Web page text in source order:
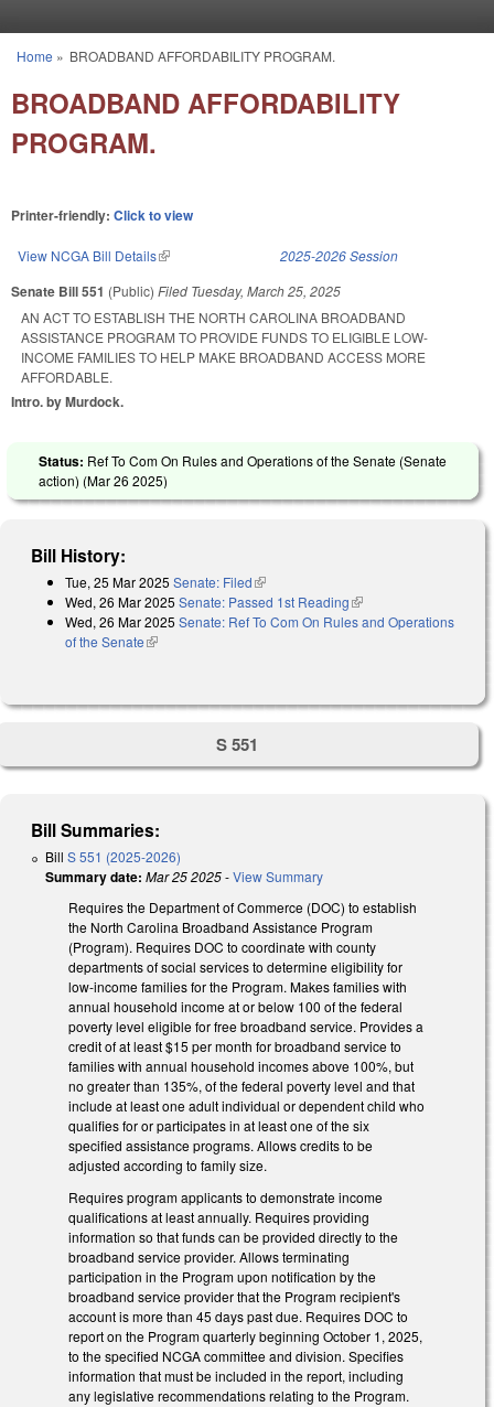
You are here
Home » BROADBAND AFFORDABILITY PROGRAM.
BROADBAND AFFORDABILITY
PROGRAM.
Printer-friendly: Click to view
View NCGA Bill Details(link is external) 2025-2026 Session
Senate Bill 551 (Public) Filed Tuesday, March 25, 2025
AN ACT TO ESTABLISH THE NORTH CAROLINA BROADBAND
ASSISTANCE PROGRAM TO PROVIDE FUNDS TO ELIGIBLE LOW-
INCOME FAMILIES TO HELP MAKE BROADBAND ACCESS MORE
AFFORDABLE.
Intro. by Murdock.
Status: Ref To Com On Rules and Operations of the Senate (Senate
action) (Mar 26 2025)
Bill History:
Tue, 25 Mar 2025 Senate: Filed(link is external)
Wed, 26 Mar 2025 Senate: Passed 1st Reading(link is external)
Wed, 26 Mar 2025 Senate: Ref To Com On Rules and Operations
of the Senate(link is external)
S 551
Bill Summaries:
Bill S 551 (2025-2026)
Summary date: Mar 25 2025-View Summary
Requires the Department of Commerce (DOC) to establish
the North Carolina Broadband Assistance Program
(Program). Requires DOC to coordinate with county
departments of social services to determine eligibility for
low-income families for the Program. Makes families with
annual household income at or below 100 of the federal
poverty level eligible for free broadband service. Provides a
credit of at least $15 per month for broadband service to
families with annual household incomes above 100%, but
no greater than 135%, of the federal poverty level and that
include at least one adult individual or dependent child who
qualifies for or participates in at least one of the six
specified assistance programs. Allows credits to be
adjusted according to family size.
Requires program applicants to demonstrate income
qualifications at least annually. Requires providing
information so that funds can be provided directly to the
broadband service provider. Allows terminating
participation in the Program upon notification by the
broadband service provider that the Program recipient's
account is more than 45 days past due. Requires DOC to
report on the Program quarterly beginning October 1, 2025,
to the specified NCGA committee and division. Specifies
information that must be included in the report, including
any legislative recommendations relating to the Program.